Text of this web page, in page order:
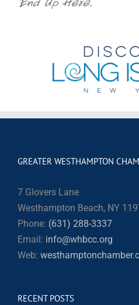
GREATER WESTHAMPTON
7 Glovers Lane
Westhampton Beach, NY
Phone: (631) 288-3337
Email: info@whbcc.org
Web:
RECENT POSTS